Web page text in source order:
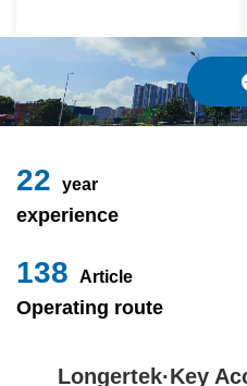
realize the variable
frequency control of each
component of the air-
conditioning unit,
24 year
experience
153 Article
Operating route
Longertek·Key